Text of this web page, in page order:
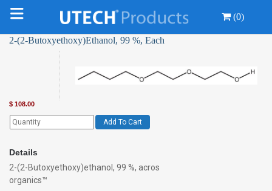
(0)
2-(2-Butoxyethoxy)Ethanol, 99 %, Each
$ 108.00
Add To Cart
Details
2-(2-Butoxyethoxy)ethanol, 99 %, acros
organics™